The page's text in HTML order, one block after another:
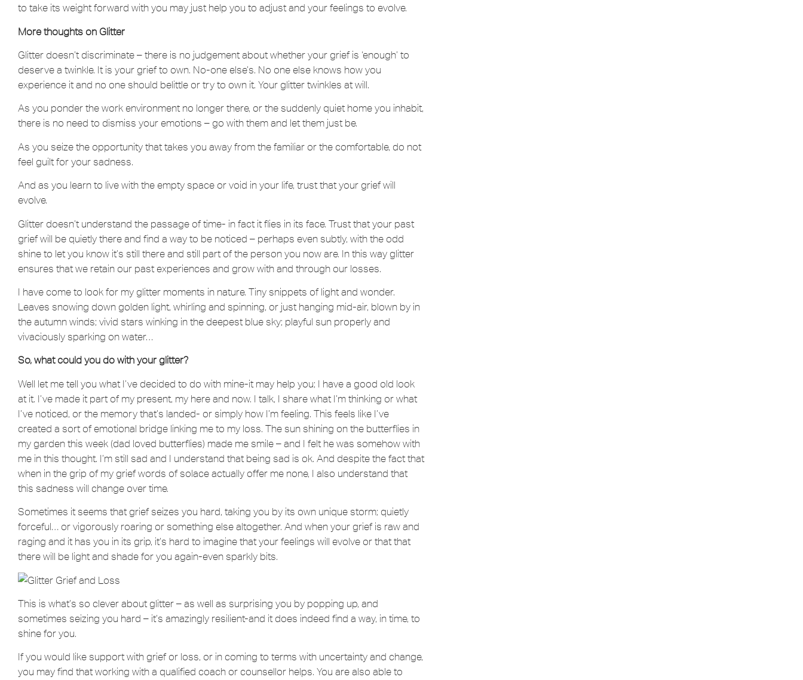
to take its weight forward with you may just help you to adjust and your feelings to evolve.
More thoughts on Glitter
Glitter doesn’t discriminate – there is no judgement about whether your grief is ‘enough’ to
deserve a twinkle. It is your grief to own. No-one else’s. No one else knows how you
experience it and no one should belittle or try to own it. Your glitter twinkles at will.
As you ponder the work environment no longer there, or the suddenly quiet home you inhabit,
there is no need to dismiss your emotions – go with them and let them just be.
As you seize the opportunity that takes you away from the familiar or the comfortable, do not
feel guilt for your sadness.
And as you learn to live with the empty space or void in your life, trust that your grief will
evolve.
Glitter doesn’t understand the passage of time- in fact it flies in its face. Trust that your past
grief will be quietly there and find a way to be noticed – perhaps even subtly, with the odd
shine to let you know it’s still there and still part of the person you now are. In this way glitter
ensures that we retain our past experiences and grow with and through our losses.
I have come to look for my glitter moments in nature. Tiny snippets of light and wonder.
Leaves snowing down golden light, whirling and spinning, or just hanging mid-air, blown by in
the autumn winds; vivid stars winking in the deepest blue sky; playful sun properly and
vivaciously sparking on water…
So, what could you do with your glitter?
Well let me tell you what I’ve decided to do with mine-it may help you; I have a good old look
at it. I’ve made it part of my present, my here and now. I talk, I share what I’m thinking or what
I’ve noticed, or the memory that’s landed- or simply how I’m feeling. This feels like I’ve
created a sort of emotional bridge linking me to my loss. The sun shining on the butterflies in
my garden this week (dad loved butterflies) made me smile – and I felt he was somehow with
me in this thought. I’m still sad and I understand that being sad is ok. And despite the fact that
when in the grip of my grief words of solace actually offer me none, I also understand that
this sadness will change over time.
Sometimes it seems that grief seizes you hard, taking you by its own unique storm; quietly
forceful… or vigorously roaring or something else altogether. And when your grief is raw and
raging and it has you in its grip, it’s hard to imagine that your feelings will evolve or that that
there will be light and shade for you again-even sparkly bits.
This is what’s so clever about glitter – as well as surprising you by popping up, and
sometimes seizing you hard – it’s amazingly resilient-and it does indeed find a way, in time, to
shine for you.
If you would like support with grief or loss, or in coming to terms with uncertainty and change,
you may find that working with a qualified coach or counsellor helps. You are also able to